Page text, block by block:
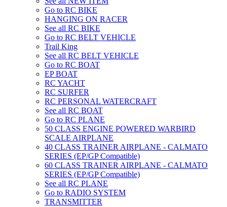
Go to RC BIKE
HANGING ON RACER
See all RC BIKE
Go to RC BELT VEHICLE
Trail King
See all RC BELT VEHICLE
Go to RC BOAT
EP BOAT
RC YACHT
RC SURFER
RC PERSONAL WATERCRAFT
See all RC BOAT
Go to RC PLANE
50 CLASS ENGINE POWERED WARBIRD
SCALE AIRPLANE
40 CLASS TRAINER AIRPLANE - CALMATO
SERIES (EP/GP Compatible)
60 CLASS TRAINER AIRPLANE - CALMATO
SERIES (EP/GP Compatible)
See all RC PLANE
Go to RADIO SYSTEM
TRANSMITTER